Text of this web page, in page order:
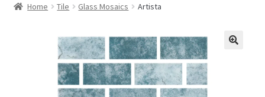
Home Tile Glass Mosaics Artista